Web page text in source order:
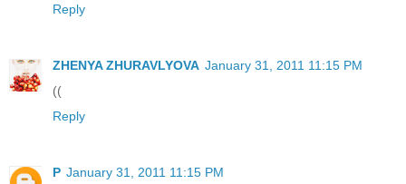
Reply
ZHENYA ZHURAVLYOVA January 31, 2011 11:15 PM
((
Reply
P January 31, 2011 11:15 PM